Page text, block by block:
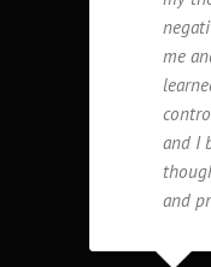
me
and I
and